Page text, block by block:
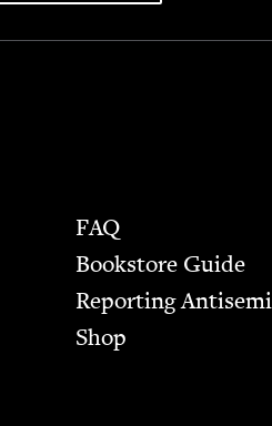
FAQ
Bookstore Guide
Report­ing
Shop